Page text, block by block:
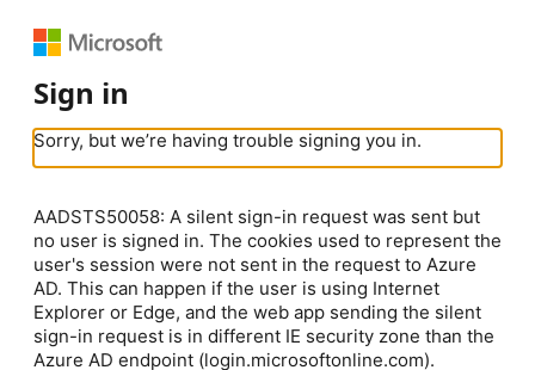
Sign in
Sorry, but we’re having trouble signing you in.
AADSTS50058: A silent sign-in request was sent but
no user is signed in. The cookies used to represent the
user's session were not sent in the request to Azure
AD. This can happen if the user is using Internet
Explorer or Edge, and the web app sending the silent
sign-in request is in different IE security zone than the
Azure AD endpoint (login.microsoftonline.com).